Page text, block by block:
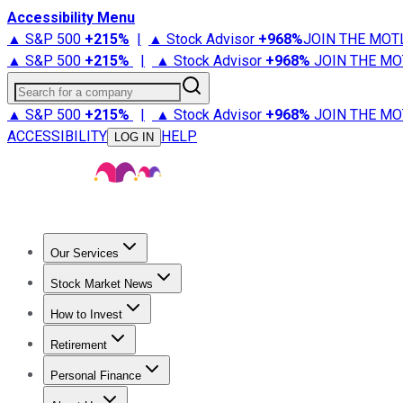
Accessibility Menu
▲ S&P 500 +215% | ▲ Stock Advisor +968%JOIN THE
▲ S&P 500 +215% | ▲ Stock Advisor +968% JOIN THE
Search for a company
▲ S&P 500 +215% | ▲ Stock Advisor +968% JOIN THE
ACCESSIBILITY
LOG IN HELP
Our Services
Stock Advisor
Stock Market News
Trending NewsStock Market News
How to Invest
How to Invest Money
Retirement
Retirement NewsRetirement 101
Personal Finance
Best Credit Cards